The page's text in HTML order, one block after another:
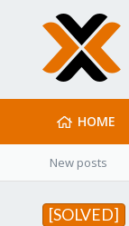
HOME
New posts
[SOLVED]